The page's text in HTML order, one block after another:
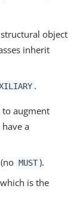
object
inherit
.
to augment
a
MUST ).
is the